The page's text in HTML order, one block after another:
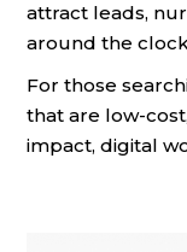
attract leads,
around the
For those
that are low-
impact, digital